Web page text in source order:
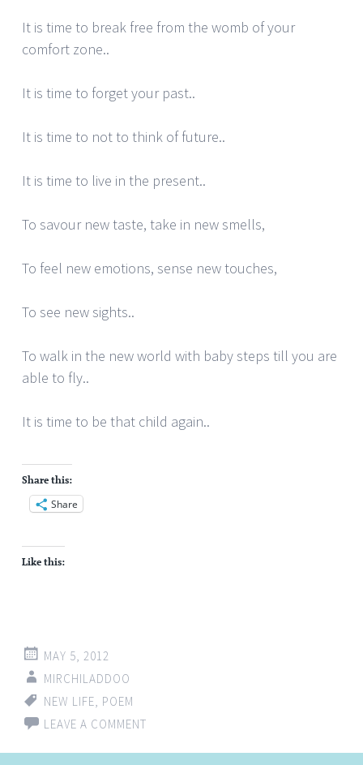
It is time to break free from the womb of your
comfort zone..
It is time to forget your past..
It is time to not to think of future..
It is time to live in the present..
To savour new taste, take in new smells,
To feel new emotions, sense new touches,
To see new sights..
To walk in the new world with baby steps till you are
able to fly..
It is time to be that child again..
Share this:
Share
Like this:
MAY 5, 2012
MIRCHILADDOO
NEW LIFE POEM
LEAVE A COMMENT